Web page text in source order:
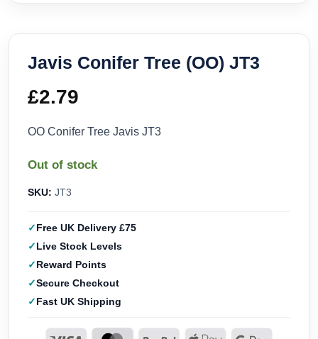
Javis Conifer Tree (OO) JT3
£2.79
OO Conifer Tree Javis JT3
Out of stock
SKU: JT3
Free UK Delivery £75
Live Stock Levels
Reward Points
Secure Checkout
Fast UK Shipping